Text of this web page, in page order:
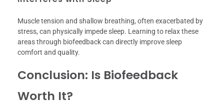
Muscle tension and shallow breathing, often exacerbated by
stress, can physically impede sleep. Learning to relax these
areas through biofeedback can directly improve sleep
comfort and quality.
Conclusion: Is Biofeedback
Worth It?